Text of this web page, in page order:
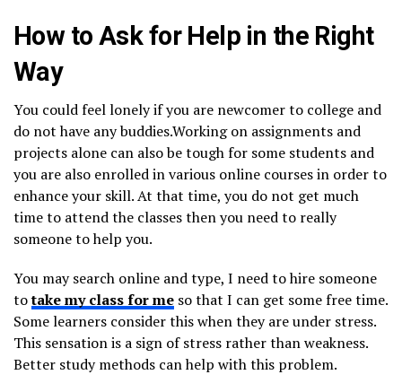
How to Ask for Help in the Right
Way
You could feel lonely if you are newcomer to college and
do not have any buddies.Working on assignments and
projects alone can also be tough for some students and
you are also enrolled in various online courses in order to
enhance your skill. At that time, you do not get much
time to attend the classes then you need to really
someone to help you.
You may search online and type, I need to hire someone
totake my class for me so that I can get some free time.
Some learners consider this when they are under stress.
This sensation is a sign of stress rather than weakness.
Better study methods can help with this problem.